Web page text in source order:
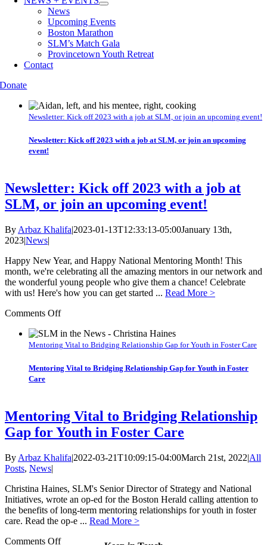
News
Upcoming Events
Boston Marathon
SLM’s Match Gala
Provincetown Youth Retreat
Contact
Donate
Newsletter: Kick off 2023 with a job at SLM, or join an upcoming event!
Newsletter: Kick off 2023 with a job at SLM, or join an upcoming
event!
Newsletter: Kick off 2023 with a job at
SLM, or join an upcoming event!
By Arbaz Khalifa|2023-01-13T12:33:13-05:00January 13th,
2023|News|
Happy New Year, and Happy National Mentoring Month! This
month, we're celebrating all the amazing mentors in our network and
the wonderful young people who give them a chance! Celebrate
with us! Here's how you can get started ... Read More >
Comments Offon
Kick
off
with
SLM,
or
join
an
upcoming
event!
Mentoring Vital to Bridging Relationship Gap for Youth in Foster Care
Mentoring Vital to Bridging Relationship Gap for Youth in Foster
Care
Mentoring Vital to Bridging Relationship
Gap for Youth in Foster Care
By Arbaz Khalifa|2022-03-21T10:09:15-04:00March 21st, 2022|All
Posts, News|
Christina Haines, SLM's Senior Director of Strategy and National
Initiatives, wrote an op-ed for the Boston Herald calling attention to
the benefits of long-term mentoring relationships for youth in foster
care. Read the op-e ... Read More >
Comments Offon